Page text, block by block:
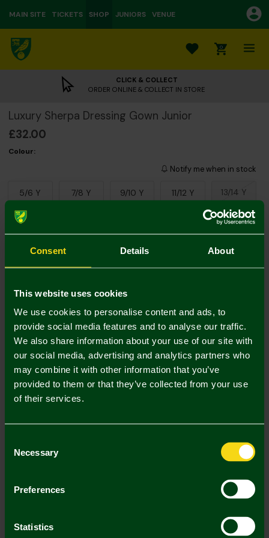
Consent Details About
This website uses cookies
We use cookies to personalise content and ads, to
provide social media features and to analyse our traffic.
We also share information about your use of our site with
our social media, advertising and analytics partners who
may combine it with other information that you’ve
provided to them or that they’ve collected from your use
of their services.
Selection
Necessary
Preferences
Statistics
MAIN SITE TICKETS SHOP JUNIORS VENUE
0
CLICK & COLLECT
ORDER ONLINE & COLLECT IN STORE
Luxury Sherpa Dressing Gown Junior
£32.00
Colour:
Notify me when in stock
5/6 Y 7/8 Y 9/10 Y 11/12 Y 13/14 Y
Description
Delivery Charges
Returns & Refunds